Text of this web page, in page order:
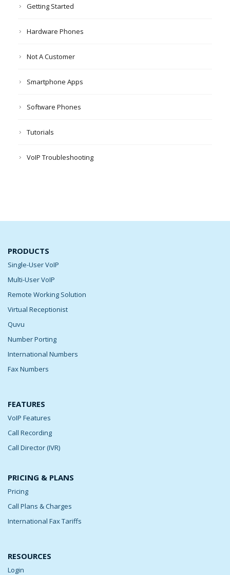
Getting Started
Hardware Phones
Not A Customer
Smartphone Apps
Software Phones
Tutorials
VoIP Troubleshooting
PRODUCTS
Single-User VoIP
Multi-User VoIP
Remote Working Solution
Virtual Receptionist
Quvu
Number Porting
International Numbers
Fax Numbers
FEATURES
VoIP Features
Call Recording
Call Director (IVR)
PRICING & PLANS
Pricing
Call Plans & Charges
International Fax Tariffs
RESOURCES
Login